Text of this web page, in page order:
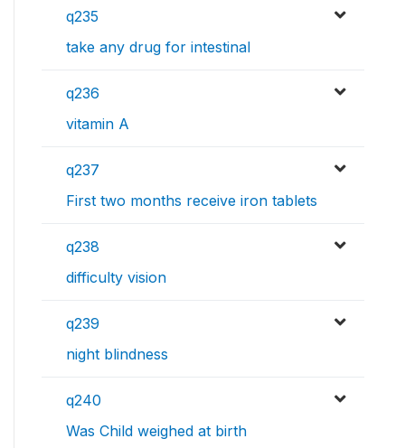
q235
take any drug for intestinal
q236
vitamin A
q237
First two months receive iron tablets
q238
difficulty vision
q239
night blindness
q240
Was Child weighed at birth